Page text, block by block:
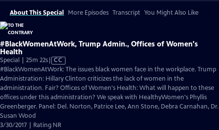
About This Special More Episodes Transcript You Might Also Like
#BlackWomenAtWork, Trump Admin., Offices of Women's
Health
Special | 25m 22sVideo
has
Closed
Captions
CC
#BlackWomenAtWork: The issues black women face in the workplace. Trump
Administration: Hillary Clinton criticizes the lack of women in the
administration. Fair? Offices of Women's Health: What will happen to these
offices under this administration? We speak with HealthyWomen's Phyllis
Greenberger. Panel: Del. Norton, Patrice Lee, Ann Stone, Debra Carnahan, Dr.
Susan Wood
3/30/2017 | Rating NR